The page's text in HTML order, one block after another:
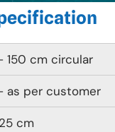
150 cm circular
as per customer
cm